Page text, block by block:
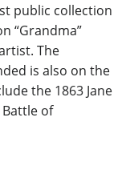
public collection
“Grandma”
The
is also on the
the 1863 Jane
of